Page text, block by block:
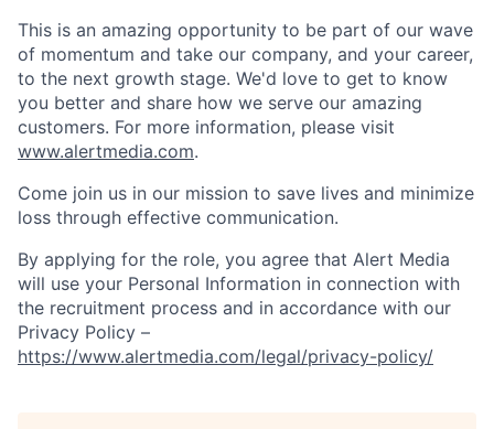
This is an amazing opportunity to be part of our wave
of momentum and take our company, and your career,
to the next growth stage. We'd love to get to know
you better and share how we serve our amazing
customers. For more information, please visit
www.alertmedia.com.
Come join us in our mission to save lives and minimize
loss through effective communication.
By applying for the role, you agree that Alert Media
will use your Personal Information in connection with
the recruitment process and in accordance with our
Privacy Policy –
https://www.alertmedia.com/legal/privacy-policy/